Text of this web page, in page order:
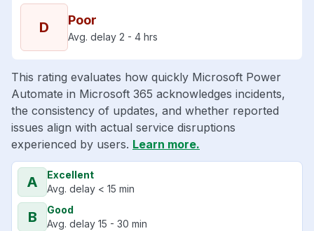
D Poor
Avg. delay 2 - 4 hrs
This rating evaluates how quickly Microsoft Power
Automate in Microsoft 365 acknowledges incidents,
the consistency of updates, and whether reported
issues align with actual service disruptions
experienced by users. Learn more.
A
Excellent
Avg. delay < 15 min
B
Good
Avg. delay 15 - 30 min